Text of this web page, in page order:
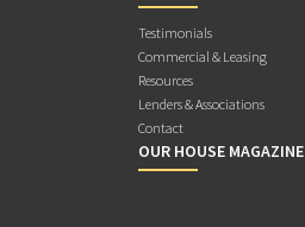
Testimonials
Commercial & Leasing
Resources
Lenders & Associations
Contact
OUR HOUSE MAGAZINE